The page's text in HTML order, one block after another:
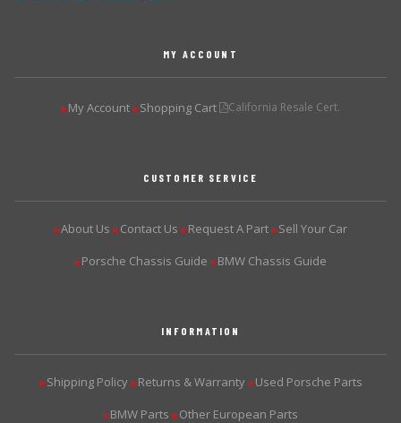
MY ACCOUNT
▶My Account ▶Shopping Cart California Resale Cert.
CUSTOMER SERVICE
▶About Us ▶Contact Us ▶Request A Part ▶Sell Your Car
▶Porsche Chassis Guide ▶BMW Chassis Guide
INFORMATION
▶Shipping Policy ▶Returns & Warranty ▶Used Porsche Parts
▶BMW Parts ▶Other European Parts